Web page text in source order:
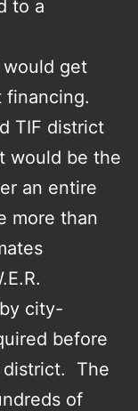
to a
get
financing.
TIF district
would be the
an entire
more than
city-
before
district. The
of